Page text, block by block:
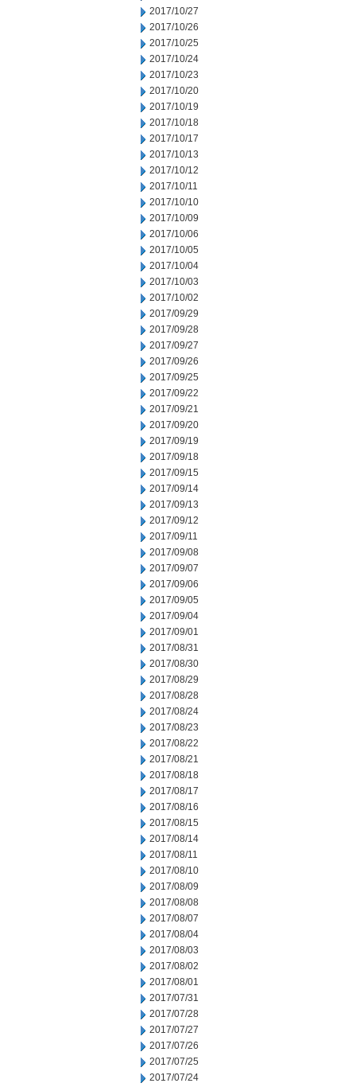
2017/10/27
2017/10/26
2017/10/25
2017/10/24
2017/10/23
2017/10/20
2017/10/19
2017/10/18
2017/10/17
2017/10/13
2017/10/12
2017/10/11
2017/10/10
2017/10/09
2017/10/06
2017/10/05
2017/10/04
2017/10/03
2017/10/02
2017/09/29
2017/09/28
2017/09/27
2017/09/26
2017/09/25
2017/09/22
2017/09/21
2017/09/20
2017/09/19
2017/09/18
2017/09/15
2017/09/14
2017/09/13
2017/09/12
2017/09/11
2017/09/08
2017/09/07
2017/09/06
2017/09/05
2017/09/04
2017/09/01
2017/08/31
2017/08/30
2017/08/29
2017/08/28
2017/08/24
2017/08/23
2017/08/22
2017/08/21
2017/08/18
2017/08/17
2017/08/16
2017/08/15
2017/08/14
2017/08/11
2017/08/10
2017/08/09
2017/08/08
2017/08/07
2017/08/04
2017/08/03
2017/08/02
2017/08/01
2017/07/31
2017/07/28
2017/07/27
2017/07/26
2017/07/25
2017/07/24